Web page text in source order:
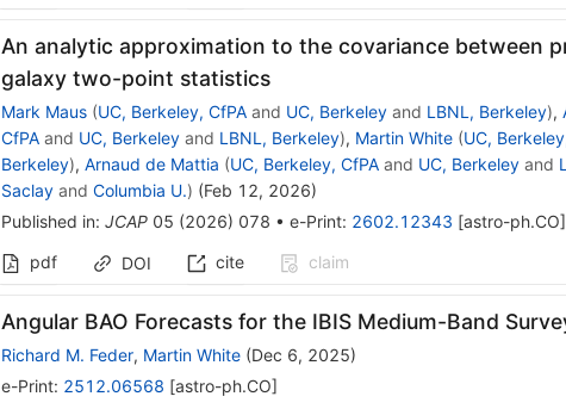
An analytic approximation to the covariance between
galaxy two-point statistics
Mark Maus (UC, Berkeley, CfPAand UC, Berkeleyand LBNL, Berkeley),
CfPAand UC, Berkeleyand LBNL, Berkeley), Martin White (UC,
Berkeley), Arnaud de Mattia (UC, Berkeley, CfPAand UC, Berkeleyand
Saclayand Columbia U.) (Feb 12, 2026)
Published in: JCAP 05 (2026) 078 • e-Print: 2602.12343 [astro-ph.CO]
pdf
DOI cite claim
Angular BAO Forecasts for the IBIS Medium-Band
Richard M. Feder, Martin White(Dec 6, 2025)
e-Print: 2512.06568 [astro-ph.CO]